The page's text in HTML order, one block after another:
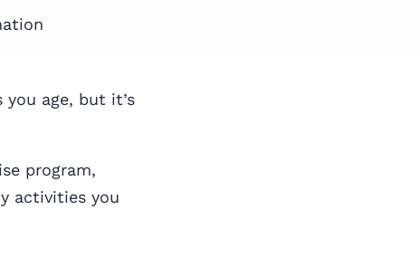
age, but it’s
program,
activities you